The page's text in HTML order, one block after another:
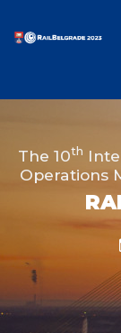
The 10th
Operations